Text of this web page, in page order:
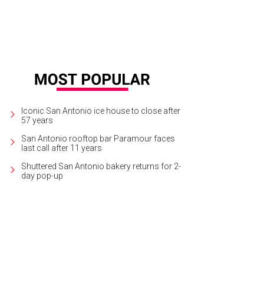
Iconic San Antonio ice house to close after
57 years
San Antonio rooftop bar Paramour faces
last call after 11 years
Shuttered San Antonio bakery returns for 2-
day pop-up